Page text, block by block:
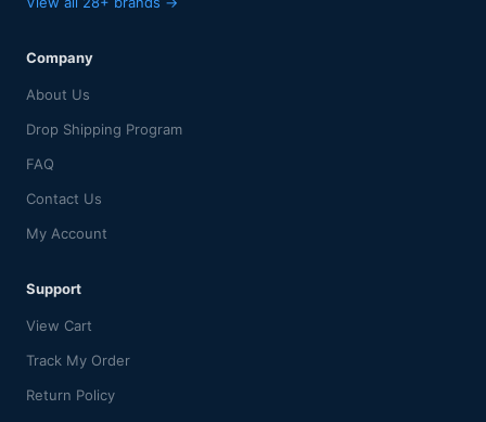
Company
About Us
Drop Shipping Program
FAQ
Contact Us
My Account
Support
View Cart
Track My Order
Return Policy